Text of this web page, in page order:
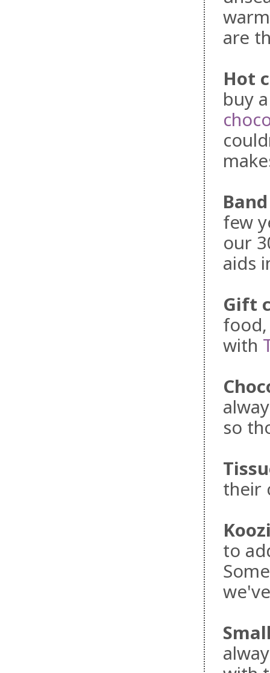
are
Hot
buy
few
our
aids
Gift
with
so
their
to